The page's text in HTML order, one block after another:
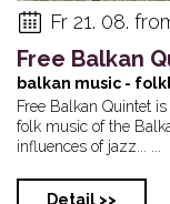
Fr 21. 08.
Free Balkan
balkan music -
Free Balkan Quintet
folk music of the
influences of jazz... ...
Detail >>